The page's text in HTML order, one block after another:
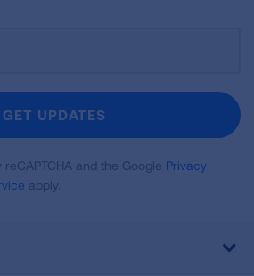
GET UPDATES
and the Google Privacy
apply.